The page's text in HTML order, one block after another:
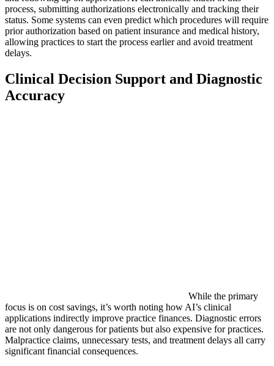
process, submitting authorizations electronically and tracking their
status. Some systems can even predict which procedures will require
prior authorization based on patient insurance and medical history,
allowing practices to start the process earlier and avoid treatment
delays.
Clinical Decision Support and Diagnostic
Accuracy
While the primary
focus is on cost savings, it’s worth noting how AI’s clinical
applications indirectly improve practice finances. Diagnostic errors
are not only dangerous for patients but also expensive for practices.
Malpractice claims, unnecessary tests, and treatment delays all carry
significant financial consequences.